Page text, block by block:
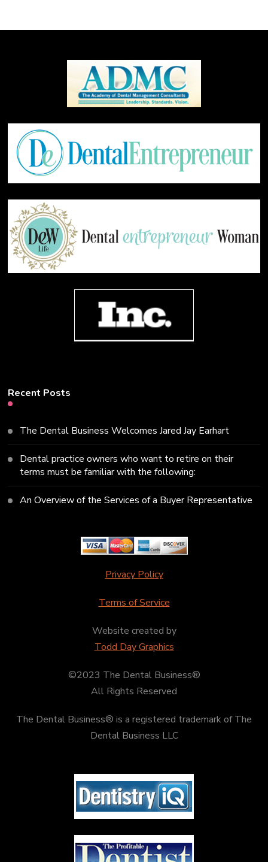
Recent Posts
The Dental Business Welcomes Jared Jay Earhart
Dental practice owners who want to retire on their
terms must be familiar with the following:
An Overview of the Services of a Buyer Representative
Privacy Policy
Terms of Service
Website created by
Todd Day Graphics
©2023 The Dental Business®
All Rights Reserved
The Dental Business® is a registered trademark of The
Dental Business LLC